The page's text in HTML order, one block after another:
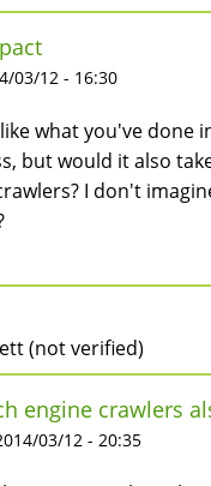
03/12 - 16:30
what you've done
but would it also
I don't
(not verified)
engine crawlers
03/12 - 20:35